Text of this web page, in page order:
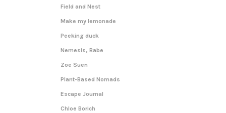
Field and Nest
Make my lemonade
Peeking duck
Nemesis, Babe
Zoe Suen
Plant-Based Nomads
Escape Journal
Chloe Borich